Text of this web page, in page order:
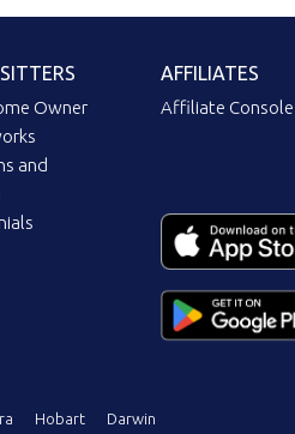
Owner
and
AFFILIATES
Affiliate Console
Hobart Darwin